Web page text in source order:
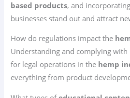
based products, and
businesses stand out and attract
How do regulations impact the
Understanding and complying with
for legal operations in the hemp
everything from product